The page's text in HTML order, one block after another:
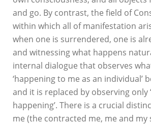
and go. By contrast, the field of
within which all of manifestation
when one is surrendered, one is
and witnessing what happens
internal dialogue that observes
‘happening to me as an individual’
and it is replaced by observing only
happening’. There is a crucial
me (the contracted me, me and my